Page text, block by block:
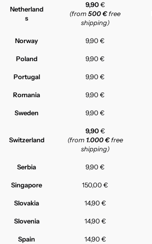
Netherland
s
9,90€
(from500 €free
shipping)
Norway 9,90 €
Poland 9,90 €
Portugal 9,90 €
Romania 9,90 €
Sweden 9,90 €
Switzerland
9,90€
(from 1.000 €free
shipping)
Serbia 9,90 €
Singapore 150,00 €
Slovakia 14,90 €
Slovenia 14,90 €
Spain 14,90 €